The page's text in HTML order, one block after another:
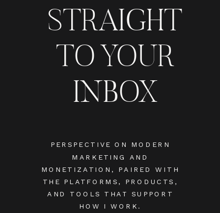
PERSPECTIVE ON MODERN
MARKETING AND
MONETIZATION, PAIRED WITH
THE PLATFORMS, PRODUCTS,
AND TOOLS THAT SUPPORT
HOW I WORK.
STRAIGHT
TO YOUR
INBOX